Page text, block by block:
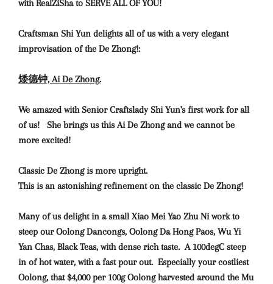
with RealZiSha to SERVE ALL OF YOU!
Craftsman Shi Yun delights all of us with a very elegant
improvisation of the De Zhong!:
矮德钟, Ai De Zhong.
We amazed with Senior Craftslady Shi Yun's first work for all
of us! She brings us this Ai De Zhong and we cannot be
more excited!
Classic De Zhong is more upright.
This is an astonishing refinement on the classic De Zhong!
Many of us delight in a small Xiao Mei Yao Zhu Ni work to
steep our Oolong Dancongs, Oolong Da Hong Paos, Wu Yi
Yan Chas, Black Teas, with dense rich taste. A 100degC steep
in of hot water, with a fast pour out. Especially your costliest
Oolong, that $4,000 per 100g Oolong harvested around the Mu